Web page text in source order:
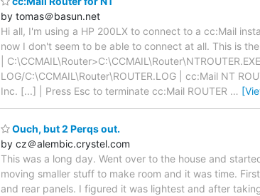
by tomas＠basun.net
Hi all, I'm using a HP 200LX to connect to a cc:Mail
now I don't seem to be able to connect at all. This is
|
LOG/C:\CCMAIL\Router\ROUTER.LOG | cc:Mail NT
Inc. [...] | Press Esc to terminate cc:Mail ROUTER …
Ouch, but 2 Perqs out.
by cz＠alembic.crystel.com
This was a long day. Went over to the house and
moving smaller stuff to make room and it was time.
and rear panels. I figured it was lightest and after